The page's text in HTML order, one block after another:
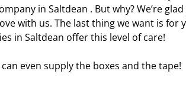
in Saltdean . But why? We’re
with us. The last thing we want is for
in Saltdean offer this level of care!
even supply the boxes and the tape!